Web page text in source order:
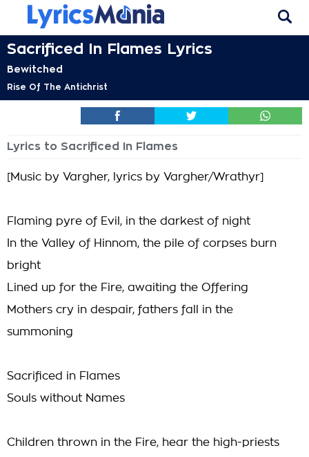
Sacrificed In Flames Lyrics
Bewitched
Rise Of The Antichrist
Lyrics to Sacrificed In Flames
[Music by Vargher, lyrics by Vargher/Wrathyr]
Flaming pyre of Evil, in the darkest of night
In the Valley of Hinnom, the pile of corpses burn
bright
Lined up for the Fire, awaiting the Offering
Mothers cry in despair, fathers fall in the
summoning
Sacrificed in Flames
Souls without Names
Children thrown in the Fire, hear the high-priests